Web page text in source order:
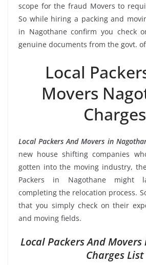
scope for the fraud Movers to
So while hiring a packing and
in Nagothane confirm you check
genuine documents from the govt.
Local
Movers
Charges
Local Packers And Movers in
new house shifting companies
gotten into the moving industry,
Packers in Nagothane might
completing the relocation process.
that you simply check on their
and moving fields.
Local Packers And
Charges List